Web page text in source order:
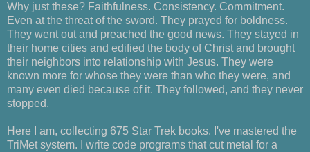
Why just these? Faithfulness. Consistency. Commitment.
Even at the threat of the sword. They prayed for boldness.
They went out and preached the good news. They stayed in
their home cities and edified the body of Christ and brought
their neighbors into relationship with Jesus. They were
known more for whose they were than who they were, and
many even died because of it. They followed, and they never
stopped.
Here I am, collecting 675 Star Trek books. I've mastered the
TriMet system. I write code programs that cut metal for a